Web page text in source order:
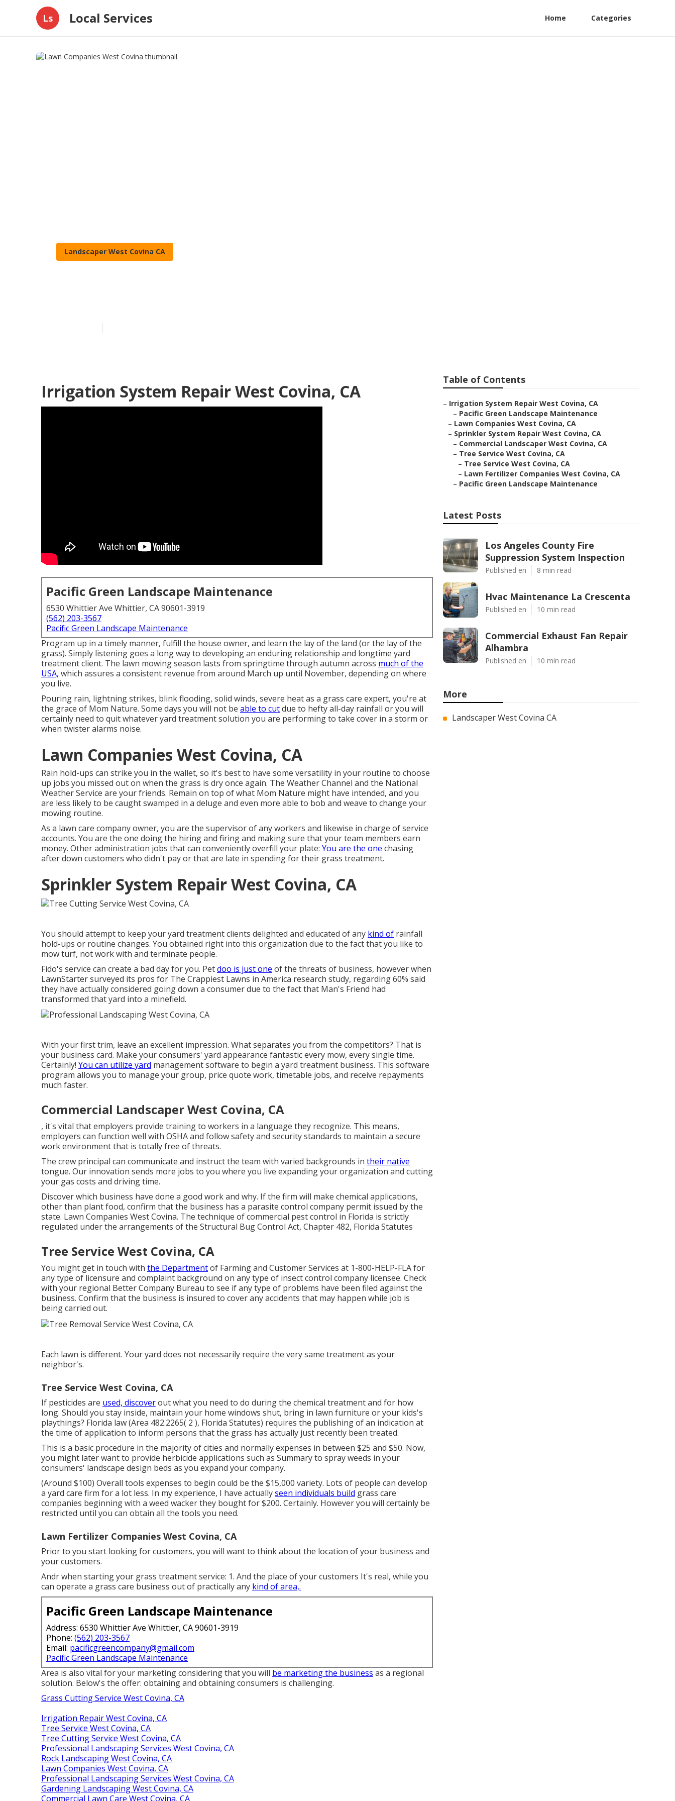
Ls Local Services Home Categories
Landscaper West Covina CA
Irrigation System Repair West Covina, CA
Pacific Green Landscape Maintenance
6530 Whittier Ave Whittier, CA 90601-3919
(562) 203-3567
Pacific Green Landscape Maintenance
Program up in a timely manner, fulfill the house owner, and learn the lay of the land (or the lay of the
grass). Simply listening goes a long way to developing an enduring relationship and longtime yard
treatment client. The lawn mowing season lasts from springtime through autumn across much of the
USA, which assures a consistent revenue from around March up until November, depending on where
you live.
Pouring rain, lightning strikes, blink flooding, solid winds, severe heat as a grass care expert, you're at
the grace of Mom Nature. Some days you will not be able to cutdue to hefty all-day rainfall or you will
certainly need to quit whatever yard treatment solution you are performing to take cover in a storm or
when twister alarms noise.
Lawn Companies West Covina, CA
Rain hold-ups can strike you in the wallet, so it's best to have some versatility in your routine to choose
up jobs you missed out on when the grass is dry once again. The Weather Channel and the National
Weather Service are your friends. Remain on top of what Mom Nature might have intended, and you
are less likely to be caught swamped in a deluge and even more able to bob and weave to change your
mowing routine.
As a lawn care company owner, you are the supervisor of any workers and likewise in charge of service
accounts. You are the one doing the hiring and firing and making sure that your team members earn
money. Other administration jobs that can conveniently overfill your plate: You are the one chasing
after down customers who didn't pay or that are late in spending for their grass treatment.
Sprinkler System Repair West Covina, CA
You should attempt to keep your yard treatment clients delighted and educated of any kind of rainfall
hold-ups or routine changes. You obtained right into this organization due to the fact that you like to
mow turf, not work with and terminate people.
Fido's service can create a bad day for you. Petdoo is just one of the threats of business, however when
LawnStarter surveyed its pros for The Crappiest Lawns in America research study, regarding 60% said
they have actually considered going down a consumer due to the fact that Man's Friend had
transformed that yard into a minefield.
With your first trim, leave an excellent impression. What separates you from the competitors? That is
your business card. Make your consumers' yard appearance fantastic every mow, every single time.
Certainly! You can utilize yard management software to begin a yard treatment business. This software
program allows you to manage your group, price quote work, timetable jobs, and receive repayments
much faster.
Commercial Landscaper West Covina, CA
, it's vital that employers provide training to workers in a language they recognize. This means,
employers can function well with OSHA and follow safety and security standards to maintain a secure
work environment that is totally free of threats.
The crew principal can communicate and instruct the team with varied backgrounds in their native
tongue. Our innovation sends more jobs to you where you live expanding your organization and cutting
your gas costs and driving time.
Discover which business have done a good work and why. If the firm will make chemical applications,
other than plant food, confirm that the business has a parasite control company permit issued by the
state. Lawn Companies West Covina. The technique of commercial pest control in Florida is strictly
regulated under the arrangements of the Structural Bug Control Act, Chapter 482, Florida Statutes
Tree Service West Covina, CA
You might get in touch with the Departmentof Farming and Customer Services at 1-800-HELP-FLA for
any type of licensure and complaint background on any type of insect control company licensee. Check
with your regional Better Company Bureau to see if any type of problems have been filed against the
business. Confirm that the business is insured to cover any accidents that may happen while job is
being carried out.
Each lawn is different. Your yard does not necessarily require the very same treatment as your
neighbor's.
Tree Service West Covina, CA
If pesticides are used, discoverout what you need to do during the chemical treatment and for how
long. Should you stay inside, maintain your home windows shut, bring in lawn furniture or your kids's
playthings? Florida law (Area 482.2265( 2 ), Florida Statutes) requires the publishing of an indication at
the time of application to inform persons that the grass has actually just recently been treated.
This is a basic procedure in the majority of cities and normally expenses in between $25 and $50. Now,
you might later want to provide herbicide applications such as Summary to spray weeds in your
consumers' landscape design beds as you expand your company.
(Around $100) Overall tools expenses to begin could be the $15,000 variety. Lots of people can develop
a yard care firm for a lot less. In my experience, I have actuallyseen individuals build grass care
companies beginning with a weed wacker they bought for $200. Certainly. However you will certainly be
restricted until you can obtain all the tools you need.
Lawn Fertilizer Companies West Covina, CA
Prior to you start looking for customers, you will want to think about the location of your business and
your customers.
Andr when starting your grass treatment service: 1. And the place of your customers It's real, while you
can operate a grass care business out of practically any kind of area,.
Pacific Green Landscape Maintenance
Address: 6530 Whittier Ave Whittier, CA 90601-3919
Phone: (562) 203-3567
Email: pacificgreencompany@gmail.com
Pacific Green Landscape Maintenance
Area is also vital for your marketing considering that you will be marketing the business as a regional
solution. Below's the offer: obtaining and obtaining consumers is challenging.
Grass Cutting Service West Covina, CA
Irrigation Repair West Covina, CA
Tree Service West Covina, CA
Tree Cutting Service West Covina, CA
Professional Landscaping Services West Covina, CA
Rock Landscaping West Covina, CA
Lawn Companies West Covina, CA
Professional Landscaping Services West Covina, CA
Gardening Landscaping West Covina, CA
Commercial Lawn Care West Covina, CA
Table of Contents
– Irrigation System Repair West Covina, CA
– Pacific Green Landscape Maintenance
– Lawn Companies West Covina, CA
– Sprinkler System Repair West Covina, CA
– Commercial Landscaper West Covina, CA
– Tree Service West Covina, CA
– Tree Service West Covina, CA
– Lawn Fertilizer Companies West Covina, CA
– Pacific Green Landscape Maintenance
Latest Posts
Los Angeles County Fire
Suppression System Inspection
Published en 8 min read
Hvac Maintenance La Crescenta
Published en 10 min read
Commercial Exhaust Fan Repair
Alhambra
Published en 10 min read
More
Landscaper West Covina CA